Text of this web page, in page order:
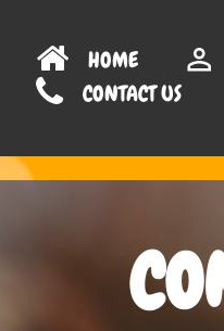
HOME